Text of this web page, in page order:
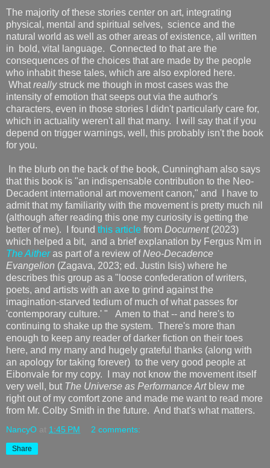
The majority of these stories center on art, integrating
physical, mental and spiritual selves, science and the
natural world as well as other areas of existence, all written
in bold, vital language. Connected to that are the
consequences of the choices that are made by the people
who inhabit these tales, which are also explored here.
What reallystruck me though in most cases was the
intensity of emotion that seeps out via the author's
characters, even in those stories I didn't particularly care for,
which in actuality weren't all that many. I will say that if you
depend on trigger warnings, well, this probably isn't the book
for you.
In the blurb on the back of the book, Cunningham also says
that this book is "an indispensable contribution to the Neo-
Decadent international art movement canon," and I have to
admit that my familiarity with the movement is pretty much nil
(although after reading this one my curiosity is getting the
better of me). I found this article from Document (2023)
which helped a bit, and a brief explanation by Fergus Nm in
The Aither as part of a review ofNeo-Decadence
Evangelion (Zagava, 2023; ed. Justin Isis) where he
describes this group as a "loose confederation of writers,
poets, and artists with an axe to grind against the
imagination-starved tedium of much of what passes for
'contemporary culture.' " Amen to that -- and here's to
continuing to shake up the system. There's more than
enough to keep any reader of darker fiction on their toes
here, and my many and hugely grateful thanks (along with
an apology for taking forever) to the very good people at
Eibonvale for my copy. I may not know the movement itself
very well, but The Universe as Performance Artblew me
right out of my comfort zone and made me want to read more
from Mr. Colby Smith in the future. And that's what matters.
NancyO at 1:45 PM 2 comments:
Share